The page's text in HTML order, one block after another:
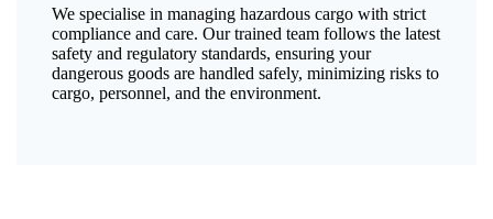
We specialise in managing hazardous cargo with strict
compliance and care. Our trained team follows the latest
safety and regulatory standards, ensuring your
dangerous goods are handled safely, minimizing risks to
cargo, personnel, and the environment.